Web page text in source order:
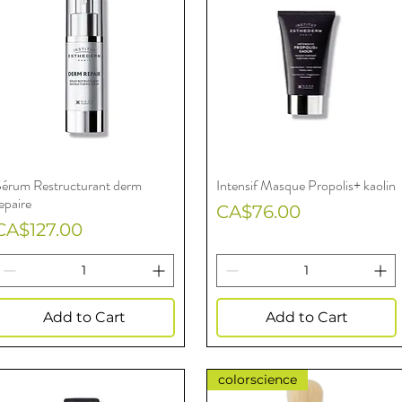
Quick View
Restructurant derm
Add to Cart
Quick View
Intensif Masque Propolis+ kaolin
Price
CA$76.00
Add to Cart
colorscience